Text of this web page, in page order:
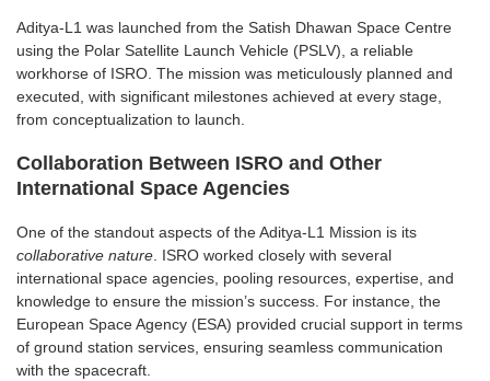
Aditya-L1 was launched from the Satish Dhawan Space Centre
using the Polar Satellite Launch Vehicle (PSLV), a reliable
workhorse of ISRO. The mission was meticulously planned and
executed, with significant milestones achieved at every stage,
from conceptualization to launch.
Collaboration Between ISRO and Other
International Space Agencies
One of the standout aspects of the Aditya-L1 Mission is its
collaborative nature . ISRO worked closely with several
international space agencies, pooling resources, expertise, and
knowledge to ensure the mission’s success. For instance, the
European Space Agency (ESA) provided crucial support in terms
of ground station services, ensuring seamless communication
with the spacecraft.